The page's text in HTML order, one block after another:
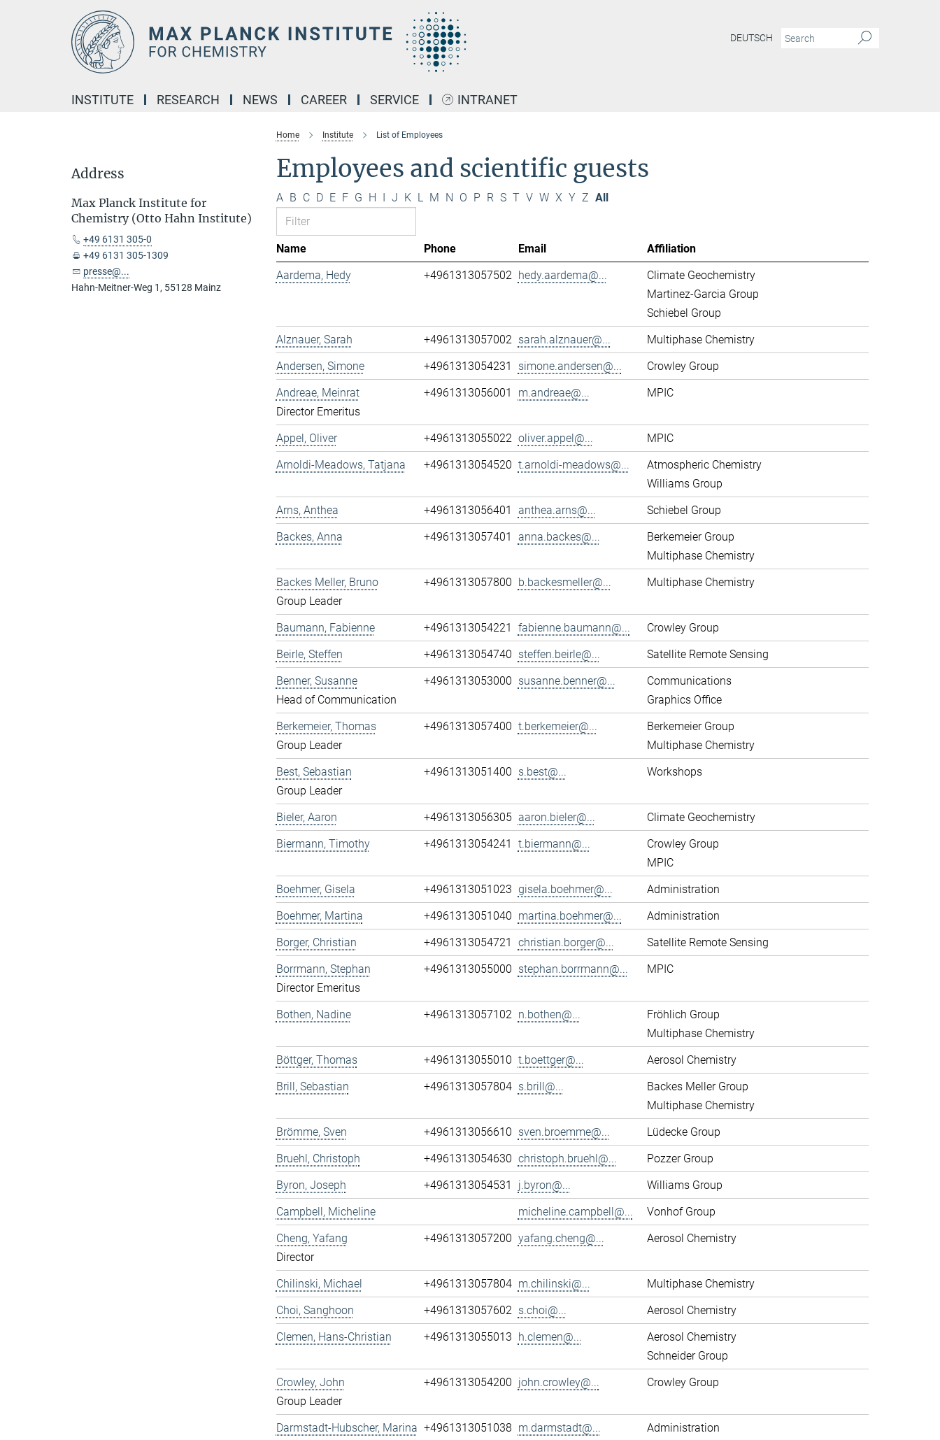
DEUTSCH
INSTITUTE RESEARCH NEWS CAREER SERVICE INTRANET
Home Institute List of Employees
Employees and scientific guests
A B C D E F G H I J K L M N O P R S T V W X Y Z All
Name Phone Email
Affiliation
Aardema, Hedy
+4961313057502 hedy.aardema@...
Climate Geochemistry
Martinez-Garcia Group
Schiebel Group
Alznauer, Sarah
+4961313057002 sarah.alznauer@...
Multiphase Chemistry
Andersen, Simone
+4961313054231 simone.andersen@...
Crowley Group
Andreae, Meinrat
Director Emeritus
+4961313056001 m.andreae@... MPIC
Appel, Oliver +4961313055022 oliver.appel@...
MPIC
Arnoldi-Meadows, Tatjana
+4961313054520 t.arnoldi-meadows@...
Atmospheric Chemistry
Williams Group
Arns, Anthea
+4961313056401 anthea.arns@...
Schiebel Group
Backes, Anna
+4961313057401 anna.backes@...
Berkemeier Group
Multiphase Chemistry
Backes Meller, Bruno
Group Leader
+4961313057800 b.backesmeller@... Multiphase Chemistry
Baumann, Fabienne +4961313054221 fabienne.baumann@...
Crowley Group
Beirle, Steffen
+4961313054740 steffen.beirle@...
Satellite Remote Sensing
Benner, Susanne
Head of Communication
+4961313053000 susanne.benner@...
Communications
Graphics Office
Berkemeier, Thomas
Group Leader
+4961313057400 t.berkemeier@...
Berkemeier Group
Multiphase Chemistry
Best, Sebastian
Group Leader
+4961313051400 s.best@... Workshops
Bieler, Aaron +4961313056305 aaron.bieler@...
Climate Geochemistry
Biermann, Timothy
+4961313054241 t.biermann@...
Crowley Group
MPIC
Boehmer, Gisela
+4961313051023 gisela.boehmer@...
Administration
Boehmer, Martina
+4961313051040 martina.boehmer@...
Administration
Borger, Christian
+4961313054721 christian.borger@...
Satellite Remote Sensing
Borrmann, Stephan
Director Emeritus
+4961313055000 stephan.borrmann@... MPIC
Bothen, Nadine +4961313057102 n.bothen@...
Fröhlich Group
Multiphase Chemistry
Böttger, Thomas
+4961313055010 t.boettger@...
Aerosol Chemistry
Brill, Sebastian
+4961313057804 s.brill@...
Backes Meller Group
Multiphase Chemistry
Brömme, Sven
+4961313056610 sven.broemme@...
Lüdecke Group
Bruehl, Christoph
+4961313054630 christoph.bruehl@...
Pozzer Group
Byron, Joseph
+4961313054531 j.byron@...
Williams Group
Campbell, Micheline
micheline.campbell@...
Vonhof Group
Cheng, Yafang
Director
+4961313057200 yafang.cheng@... Aerosol Chemistry
Chilinski, Michael +4961313057804 m.chilinski@...
Multiphase Chemistry
Choi, Sanghoon
+4961313057602 s.choi@...
Aerosol Chemistry
Clemen, Hans-Christian
+4961313055013 h.clemen@...
Aerosol Chemistry
Schneider Group
Crowley, John
Group Leader
+4961313054200 john.crowley@... Crowley Group
Darmstadt-Hubscher, Marina +4961313051038 m.darmstadt@...
Administration
Address
Max Planck Institute for
Chemistry (Otto Hahn Institute)
+49 6131 305-0
+49 6131 305-1309
presse@...
Hahn-Meitner-Weg 1, 55128 Mainz